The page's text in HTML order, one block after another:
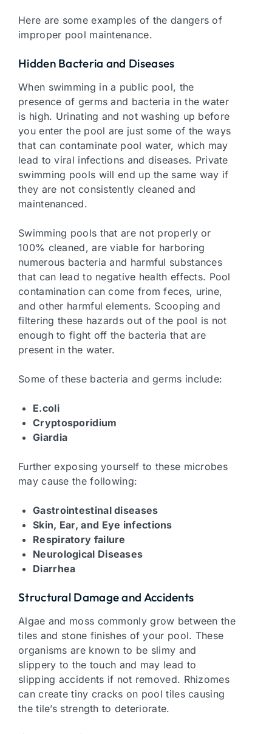
Here are some examples of the dangers of
improper pool maintenance.
Hidden Bacteria and Diseases
When swimming in a public pool, the
presence of germs and bacteria in the water
is high. Urinating and not washing up before
you enter the pool are just some of the ways
that can contaminate pool water, which may
lead to viral infections and diseases. Private
swimming pools will end up the same way if
they are not consistently cleaned and
maintenanced.
Swimming pools that are not properly or
100% cleaned, are viable for harboring
numerous bacteria and harmful substances
that can lead to negative health effects. Pool
contamination can come from feces, urine,
and other harmful elements. Scooping and
filtering these hazards out of the pool is not
enough to fight off the bacteria that are
present in the water.
Some of these bacteria and germs include:
E.coli
Cryptosporidium
Giardia
Further exposing yourself to these microbes
may cause the following:
Gastrointestinal diseases
Skin, Ear, and Eye infections
Respiratory failure
Neurological Diseases
Diarrhea
Structural Damage and Accidents
Algae and moss commonly grow between the
tiles and stone finishes of your pool. These
organisms are known to be slimy and
slippery to the touch and may lead to
slipping accidents if not removed. Rhizomes
can create tiny cracks on pool tiles causing
the tile’s strength to deteriorate.